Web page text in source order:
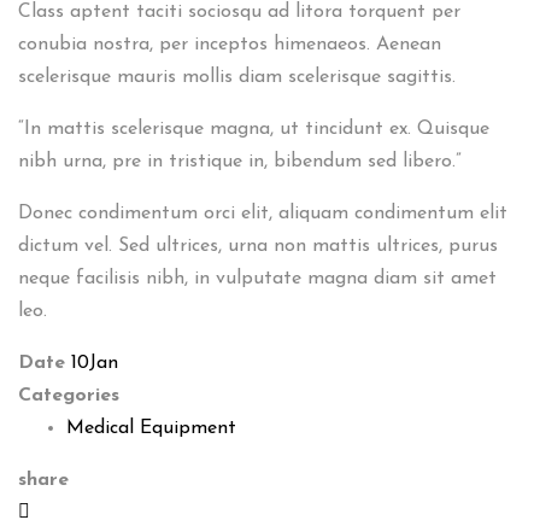
Class aptent taciti sociosqu ad litora torquent per
conubia nostra, per inceptos himenaeos. Aenean
scelerisque mauris mollis diam scelerisque sagittis.
“In mattis scelerisque magna, ut tincidunt ex. Quisque
nibh urna, pre in tristique in, bibendum sed libero.”
Donec condimentum orci elit, aliquam condimentum elit
dictum vel. Sed ultrices, urna non mattis ultrices, purus
neque facilisis nibh, in vulputate magna diam sit amet
leo.
Date 10Jan
Categories
Medical Equipment
share